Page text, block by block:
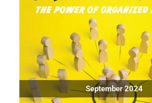
September 2024